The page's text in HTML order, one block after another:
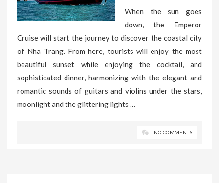
When the sun goes
down, the Emperor
Cruise will start the journey to discover the coastal city
of Nha Trang. From here, tourists will enjoy the most
beautiful sunset while enjoying the cocktail, and
sophisticated dinner, harmonizing with the elegant and
romantic sounds of guitars and violins under the stars,
moonlight and the glittering lights …
NO COMMENTS